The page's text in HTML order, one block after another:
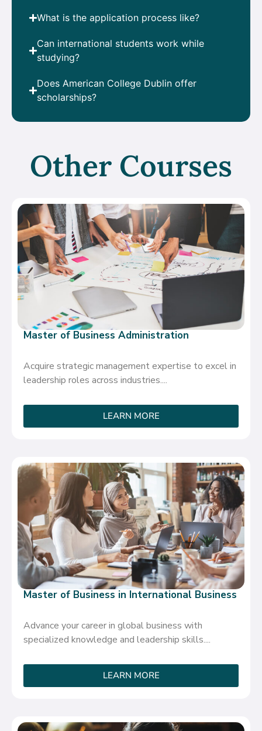
What is the application process like?
Can international students work while
studying?
Does American College Dublin offer
scholarships?
Other Courses
Master of Business Administration
Acquire strategic management expertise to excel in
leadership roles across industries....
LEARN MORE
Master of Business in International Business
Advance your career in global business with
specialized knowledge and leadership skills....
LEARN MORE